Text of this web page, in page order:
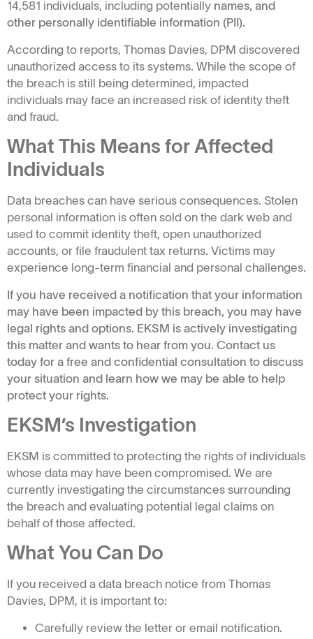
14,581 individuals, including potentially names, and
other personally identifiable information (PII).
According to reports, Thomas Davies, DPM discovered
unauthorized access to its systems. While the scope of
the breach is still being determined, impacted
individuals may face an increased risk of identity theft
and fraud.
What This Means for Affected
Individuals
Data breaches can have serious consequences. Stolen
personal information is often sold on the dark web and
used to commit identity theft, open unauthorized
accounts, or file fraudulent tax returns. Victims may
experience long-term financial and personal challenges.
If you have received a notification that your information
may have been impacted by this breach, you may have
legal rights and options. EKSM is actively investigating
this matter and wants to hear from you. Contact us
today for a free and confidential consultation to discuss
your situation and learn how we may be able to help
protect your rights.
EKSM’s Investigation
EKSM is committed to protecting the rights of individuals
whose data may have been compromised. We are
currently investigating the circumstances surrounding
the breach and evaluating potential legal claims on
behalf of those affected.
What You Can Do
If you received a data breach notice from Thomas
Davies, DPM, it is important to:
Carefully review the letter or email notification.